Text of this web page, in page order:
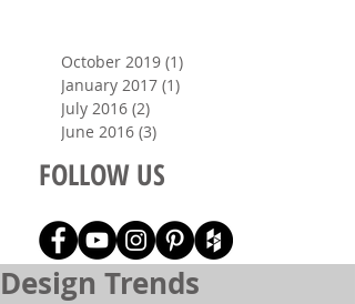
October 2019 (1)
January 2017 (1)
July 2016 (2)
June 2016 (3)
FOLLOW US
Design Trends